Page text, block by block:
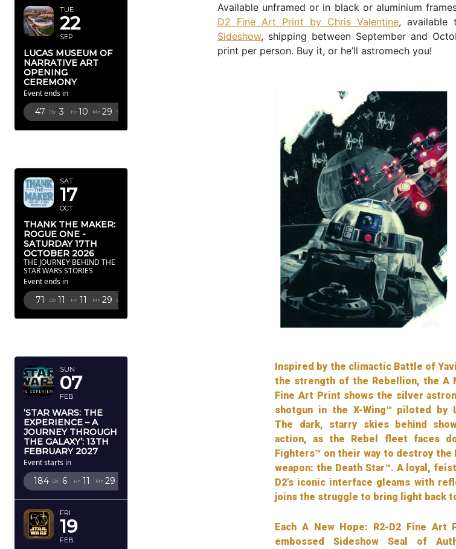
TUE
22
SEP
LUCAS MUSEUM OF
NARRATIVE ART
OPENING
CEREMONY
Event ends in
47 Dy 3 Hr 10 Mn 27 Sc
SAT
17
OCT
THANK THE MAKER:
ROGUE ONE -
SATURDAY 17TH
OCTOBER 2026
THE JOURNEY BEHIND THE
STAR WARS STORIES
Event ends in
71 Dy 11 Hr 11 Mn 27 Sc
SUN
07
FEB
‘STAR WARS: THE
EXPERIENCE – A
JOURNEY THROUGH
THE GALAXY’: 13TH
FEBRUARY 2027
Event starts in
184 Dy 6 Hr 11 Mn 27
FRI
19
FEB
Available unframed or in black or aluminium
D2 Fine Art Print by Chris Valentine, available
Sideshow, shipping between September and
print per person. Buy it, or he’ll astromech you!
Inspired by the climactic Battle of
the strength of the Rebellion, the A
Fine Art Print shows the silver
shotgun in the X-Wing™ piloted by
The dark, starry skies behind
action, as the Rebel fleet faces
Fighters™ on their way to destroy the
weapon: the Death Star™. A loyal,
D2’s iconic interface gleams with
joins the struggle to bring light back
Each A New Hope: R2-D2 Fine Art
embossed Sideshow Seal of